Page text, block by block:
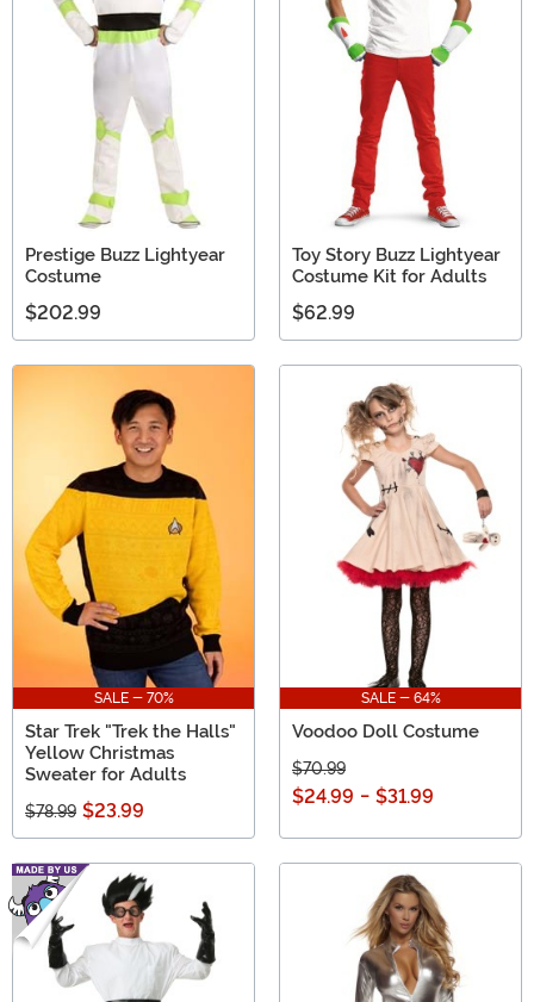
Prestige Buzz Lightyear
Costume
$202.99
Toy Story Buzz Lightyear
Costume Kit for Adults
$62.99
SALE - 70%
Star Trek "Trek the Halls"
Yellow Christmas
Sweater for Adults
$78.99 $23.99
SALE - 64%
Voodoo Doll Costume
$70.99
$24.99 - $31.99